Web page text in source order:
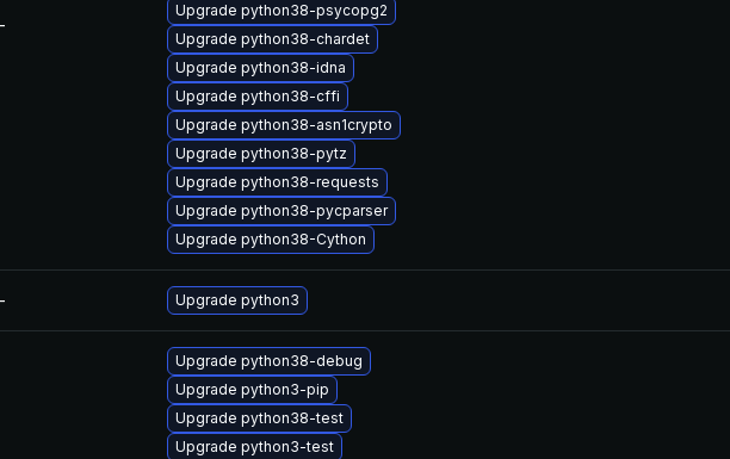
Upgrade python38-psycopg2
Upgrade python38-chardet
Upgrade python38-idna
Upgrade python38-cffi
Upgrade python38-asn1crypto
Upgrade python38-pytz
Upgrade python38-requests
Upgrade python38-pycparser
Upgrade python38-Cython
Upgrade python3
Upgrade python38-debug
Upgrade python3-pip
Upgrade python38-test
Upgrade python3-test